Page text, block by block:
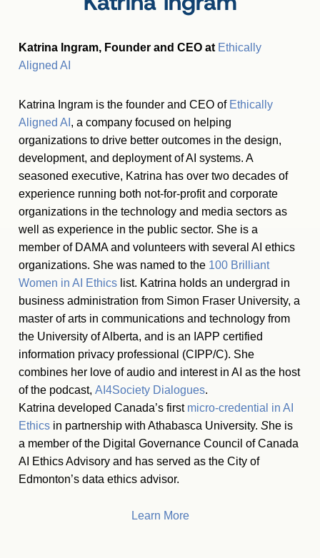
Katrina Ingram, Founder and CEO at Ethically
Aligned AI
Katrina Ingram is the founder and CEO of Ethically
Aligned AI , a company focused on helping
organizations to drive better outcomes in the design,
development, and deployment of AI systems. A
seasoned executive, Katrina has over two decades of
experience running both not-for-profit and corporate
organizations in the technology and media sectors as
well as experience in the public sector. She is a
member of DAMA and volunteers with several AI ethics
organizations. She was named to the 100 Brilliant
Women in AI Ethics list. Katrina holds an undergrad in
business administration from Simon Fraser University, a
master of arts in communications and technology from
the University of Alberta, and is an IAPP certified
information privacy professional (CIPP/C). She
combines her love of audio and interest in AI as the host
of the podcast, AI4Society Dialogues.
Katrina developed Canada’s first micro-credential in AI
Ethics in partnership with Athabasca University. She is
a member of the Digital Governance Council of Canada
AI Ethics Advisory and has served as the City of
Edmonton’s data ethics advisor.
Learn More